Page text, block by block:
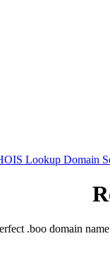
Lookup Domain
.boo domain